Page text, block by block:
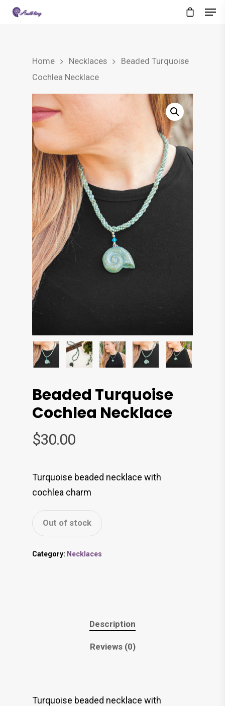
Home Necklaces
Beaded Turquoise
Cochlea Necklace
Beaded Turquoise
Cochlea Necklace
$30.00
Turquoise beaded necklace with
cochlea charm
Out of stock
Category: Necklaces
Description
Reviews (0)
Turquoise beaded necklace with